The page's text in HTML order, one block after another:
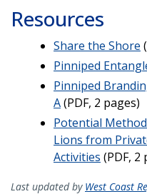
Resources
Share the Shore
Pinniped
Pinniped
A(PDF, 2 pages)
Potential
Lions from
Activities (PDF, 2
Last updated by West Coast